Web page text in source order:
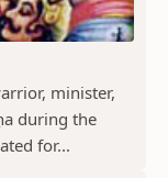
minister,
during the
for...